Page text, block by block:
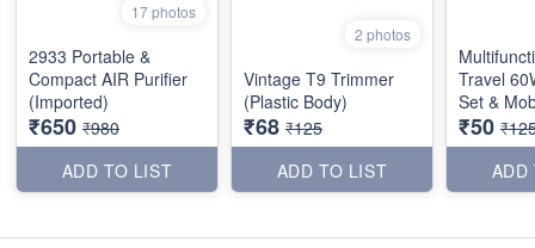
17 photos
2933 Portable &
Compact AIR Purifier
(Imported)
₹650 ₹980
ADD TO LIST
2 photos
Vintage T9 Trimmer
(Plastic Body)
₹68 ₹125
ADD TO LIST
Travel
Set &
₹50
ADD